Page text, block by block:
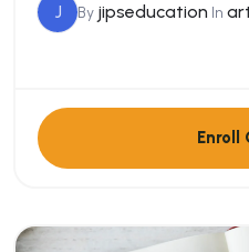
J By jipseducation In
Enroll